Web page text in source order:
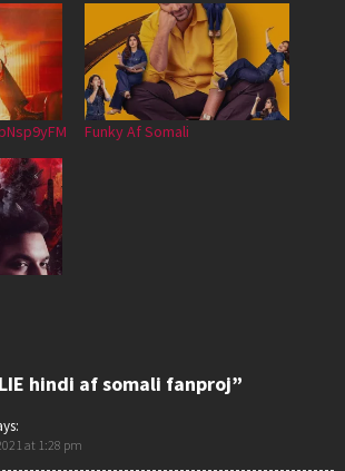
Funky Af Somali
hindi af somali fanproj”
at 1:28 pm